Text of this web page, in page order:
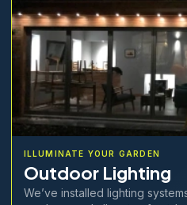
ILLUMINATE YOUR GARDEN
Outdoor Lighting
We’ve installed lighting